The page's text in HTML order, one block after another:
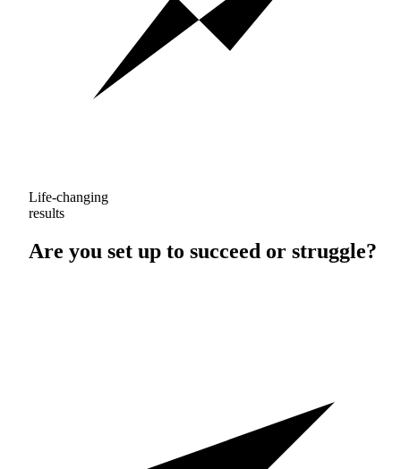
Life-changing
results
Are you set up to succeed or struggle?